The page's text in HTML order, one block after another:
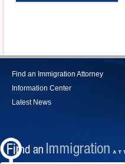
Find an Immigration Attorney
Information Center
Latest News